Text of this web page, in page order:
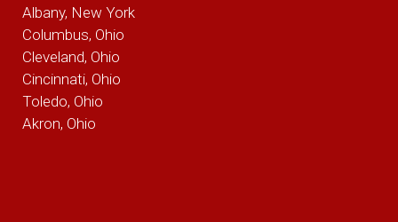
Albany, New York
Columbus, Ohio
Cleveland, Ohio
Cincinnati, Ohio
Toledo, Ohio
Akron, Ohio